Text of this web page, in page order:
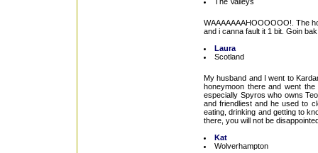
WAAAAAAAHOOOOOO!. The
and i canna fault it 1 bit. Goin
Laura
Scotland
My husband and I went to
honeymoon there and went
especially Spyros who owns
and friendliest and he used to
eating, drinking and getting to
there, you will not be
Kat
Wolverhampton